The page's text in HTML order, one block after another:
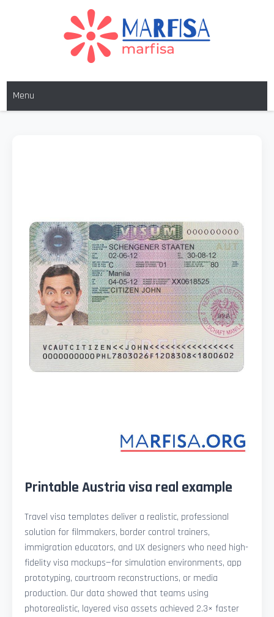
MARFISA
Menu
Printable Austria visa real example
Travel visa templates deliver a realistic, professional
solution for filmmakers, border control trainers,
immigration educators, and UX designers who need high-
fidelity visa mockups—for simulation environments, app
prototyping, courtroom reconstructions, or media
production. Our data showed that teams using
photorealistic, layered visa assets achieved 2.3× faster